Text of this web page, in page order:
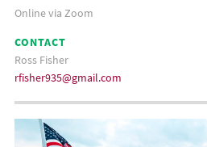
Online via Zoom
CONTACT
Ross Fisher
rfisher935@gmail.com